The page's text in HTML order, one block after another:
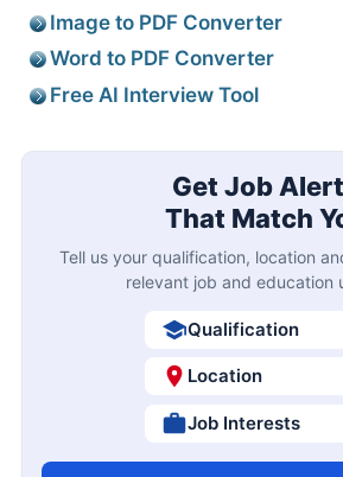
Image to PDF Converter
Word to PDF Converter
Free AI Interview Tool
Get Job
That Match
Tell us your qualification, location
relevant job and education
Qualification
Location
Job Interests